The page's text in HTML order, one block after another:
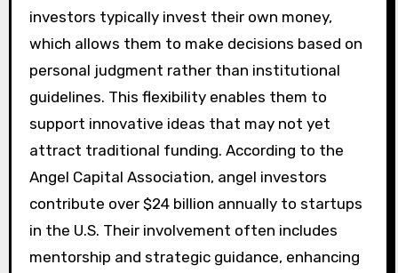
investors typically invest their own money,
which allows them to make decisions based on
personal judgment rather than institutional
guidelines. This flexibility enables them to
support innovative ideas that may not yet
attract traditional funding. According to the
Angel Capital Association, angel investors
contribute over $24 billion annually to startups
in the U.S. Their involvement often includes
mentorship and strategic guidance, enhancing